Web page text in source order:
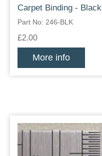
Carpet Binding - Black
Part No: 246-BLK
£2.00
More info